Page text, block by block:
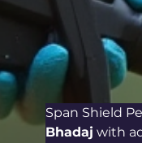
Span Shield
Bhadaj with